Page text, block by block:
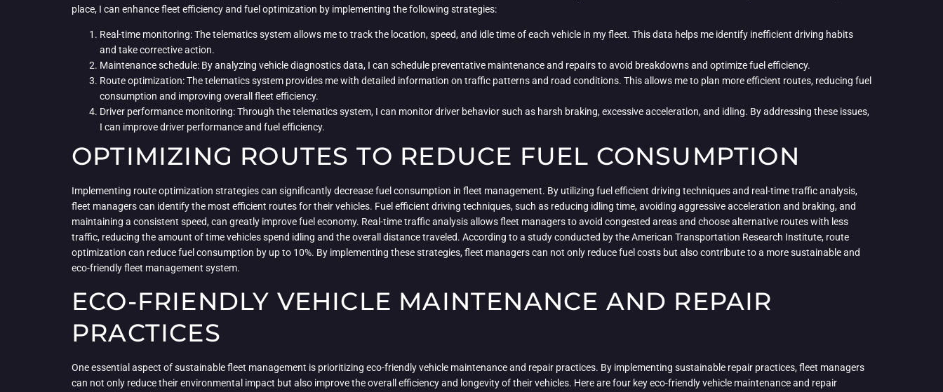
place, I can enhance fleet efficiency and fuel optimization by implementing the following strategies:
Real-time monitoring: The telematics system allows me to track the location, speed, and idle time of each vehicle in my fleet. This data helps me identify inefficient driving habits
and take corrective action.
Maintenance schedule: By analyzing vehicle diagnostics data, I can schedule preventative maintenance and repairs to avoid breakdowns and optimize fuel efficiency.
Route optimization: The telematics system provides me with detailed information on traffic patterns and road conditions. This allows me to plan more efficient routes, reducing fuel
consumption and improving overall fleet efficiency.
Driver performance monitoring: Through the telematics system, I can monitor driver behavior such as harsh braking, excessive acceleration, and idling. By addressing these issues,
I can improve driver performance and fuel efficiency.
OPTIMIZING ROUTES TO REDUCE FUEL CONSUMPTION
Implementing route optimization strategies can significantly decrease fuel consumption in fleet management. By utilizing fuel efficient driving techniques and real-time traffic analysis,
fleet managers can identify the most efficient routes for their vehicles. Fuel efficient driving techniques, such as reducing idling time, avoiding aggressive acceleration and braking, and
maintaining a consistent speed, can greatly improve fuel economy. Real-time traffic analysis allows fleet managers to avoid congested areas and choose alternative routes with less
traffic, reducing the amount of time vehicles spend idling and the overall distance traveled. According to a study conducted by the American Transportation Research Institute, route
optimization can reduce fuel consumption by up to 10%. By implementing these strategies, fleet managers can not only reduce fuel costs but also contribute to a more sustainable and
eco-friendly fleet management system.
ECO-FRIENDLY VEHICLE MAINTENANCE AND REPAIR
PRACTICES
One essential aspect of sustainable fleet management is prioritizing eco-friendly vehicle maintenance and repair practices. By implementing sustainable repair practices, fleet managers
can not only reduce their environmental impact but also improve the overall efficiency and longevity of their vehicles. Here are four key eco-friendly vehicle maintenance and repair